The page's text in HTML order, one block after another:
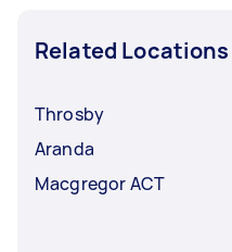
Related Locations
Throsby
Aranda
Macgregor ACT